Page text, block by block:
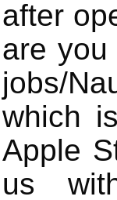
after
are
jobs/
which
Apple
us